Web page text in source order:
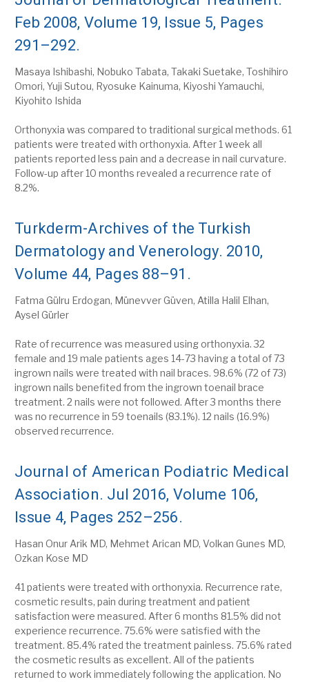
Feb 2008, Volume 19, Issue 5, Pages
291–292.
Masaya Ishibashi, Nobuko Tabata, Takaki Suetake, Toshihiro
Omori, Yuji Sutou, Ryosuke Kainuma, Kiyoshi Yamauchi,
Kiyohito Ishida
Orthonyxia was compared to traditional surgical methods. 61
patients were treated with orthonyxia. After 1 week all
patients reported less pain and a decrease in nail curvature.
Follow-up after 10 months revealed a recurrence rate of
8.2%.
Turkderm-Archives of the Turkish
Dermatology and Venerology. 2010,
Volume 44, Pages 88–91.
Fatma Gülru Erdogan, Münevver Güven, Atilla Halil Elhan,
Aysel Gürler
Rate of recurrence was measured using orthonyxia. 32
female and 19 male patients ages 14-73 having a total of 73
ingrown nails were treated with nail braces. 98.6% (72 of 73)
ingrown nails benefited from the ingrown toenail brace
treatment. 2 nails were not followed. After 3 months there
was no recurrence in 59 toenails (83.1%). 12 nails (16.9%)
observed recurrence.
Journal of American Podiatric Medical
Association. Jul 2016, Volume 106,
Issue 4, Pages 252–256.
Hasan Onur Arik MD, Mehmet Arican MD, Volkan Gunes MD,
Ozkan Kose MD
41 patients were treated with orthonyxia. Recurrence rate,
cosmetic results, pain during treatment and patient
satisfaction were measured. After 6 months 81.5% did not
experience recurrence. 75.6% were satisfied with the
treatment. 85.4% rated the treatment painless. 75.6% rated
the cosmetic results as excellent. All of the patients
returned to work immediately following the application. No